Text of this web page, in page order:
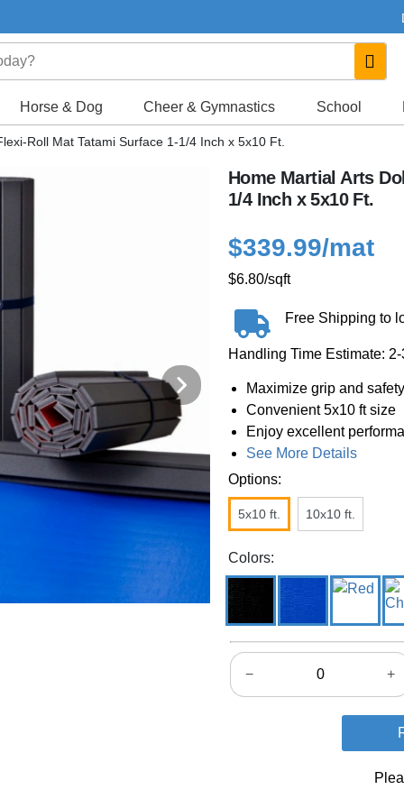
Horse & Dog Cheer & Gymnastics School
Roll Mat Tatami Surface 1-1/4 Inch x 5x10 Ft.
Home Martial Arts
1/4 Inch x 5x10 Ft.
$339.99/mat
$6.80/sqft
Free Shipping to
Handling Time Estimate:
Maximize grip and
Convenient 5x10 ft size
Enjoy excellent
See More Details
Options:
5x10 ft. 10x10 ft.
Colors:
− +